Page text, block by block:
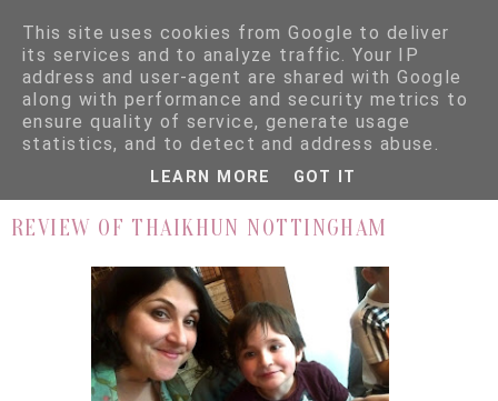
REVIEW OF THAIKHUN NOTTINGHAM
This site uses cookies from Google to deliver
its services and to analyze traffic. Your IP
address and user-agent are shared with Google
along with performance and security metrics to
ensure quality of service, generate usage
statistics, and to detect and address abuse.
LEARN MORE GOT IT